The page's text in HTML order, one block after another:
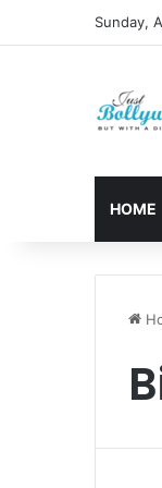
Sunday,
HOME